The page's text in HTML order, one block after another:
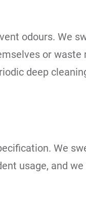
odours. We
or
deep
We
usage, and